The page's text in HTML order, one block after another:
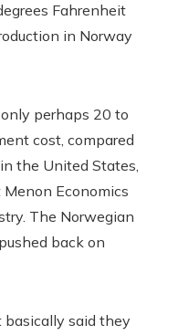
Fahrenheit
in Norway
perhaps 20 to
cost, compared
the United States,
Menon Economics
The Norwegian
back on
basically said they